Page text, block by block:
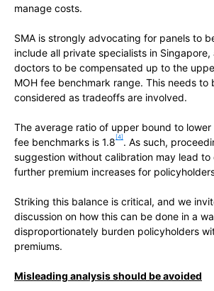
manage costs.
SMA is strongly advocating for panels to
include all private specialists in
doctors to be compensated up to the
MOH fee benchmark range. This needs to
considered as tradeoffs are involved.
The average ratio of upper bound to
fee benchmarks is 1.8 [4] . As such,
suggestion without calibration may lead to
further premium increases for
Striking this balance is critical, and we
discussion on how this can be done in a
disproportionately burden policyholders
premiums.
Misleading analysis should be avoided